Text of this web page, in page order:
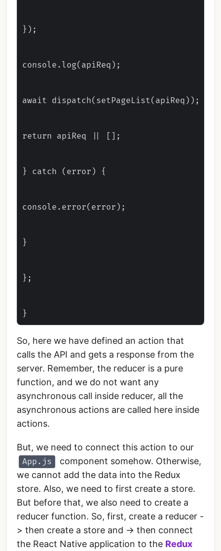
});
console.log(apiReq);
await dispatch(setPageList(apiReq));
return apiReq || [];
} catch (error) {
console.error(error);
}
};
So, here we have defined an action that
calls the API and gets a response from the
server. Remember, the reducer is a pure
function, and we do not want any
asynchronous call inside reducer, all the
asynchronous actions are called here inside
actions.
But, we need to connect this action to our
App.js
component somehow. Otherwise,
we cannot add the data into the Redux
store. Also, we need to first create a store.
But before that, we also need to create a
reducer function. So, first, create a reducer -
> then create a store and -> then connect
the React Native application to the Redux